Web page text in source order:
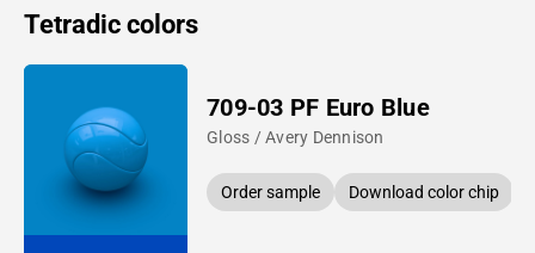
Tetradic colors
709-03 PF Euro Blue
Gloss / Avery Dennison
Order sample Download color chip